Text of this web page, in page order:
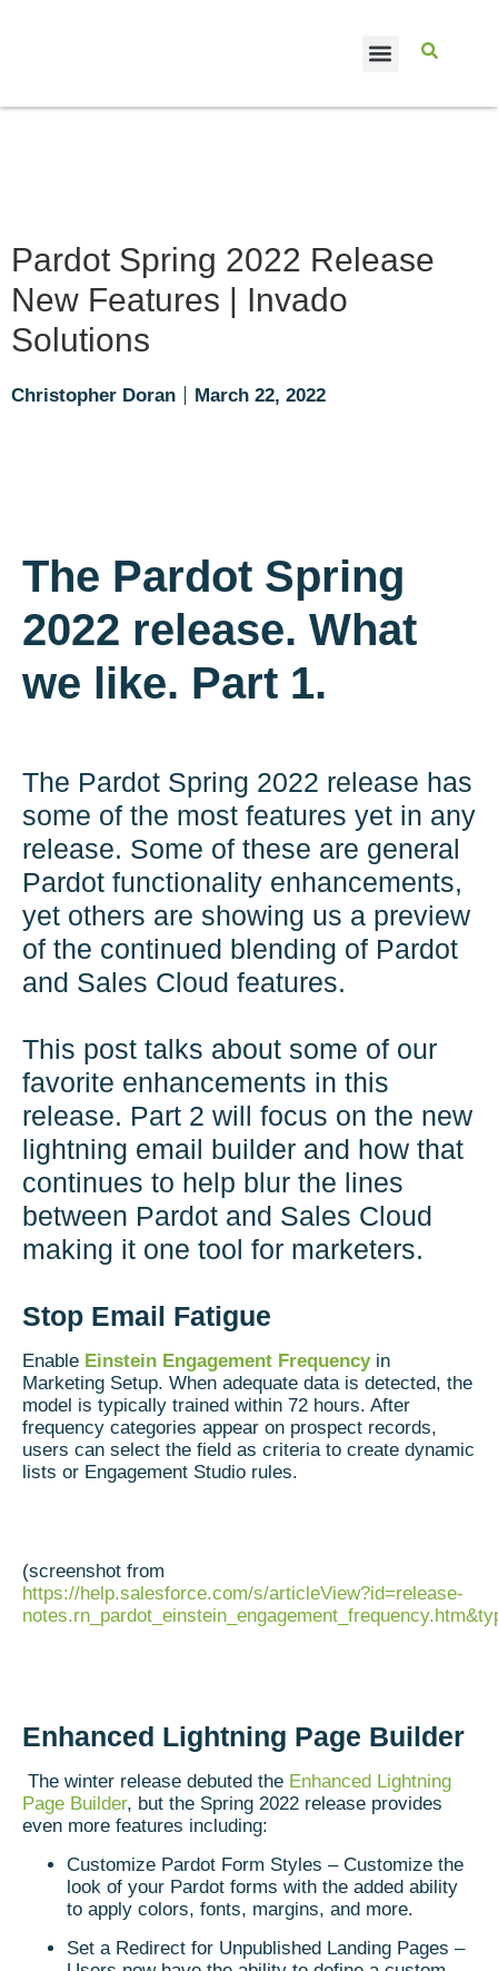
Pardot Spring 2022 Release
New Features | Invado
Solutions
Christopher Doran March 22, 2022
The Pardot Spring
2022 release. What
we like. Part 1.
The Pardot Spring 2022 release has
some of the most features yet in any
release. Some of these are general
Pardot functionality enhancements,
yet others are showing us a preview
of the continued blending of Pardot
and Sales Cloud features.
This post talks about some of our
favorite enhancements in this
release. Part 2 will focus on the new
lightning email builder and how that
continues to help blur the lines
between Pardot and Sales Cloud
making it one tool for marketers.
Stop Email Fatigue
Enable Einstein Engagement Frequencyin
Marketing Setup. When adequate data is detected, the
model is typically trained within 72 hours. After
frequency categories appear on prospect records,
users can select the field as criteria to create dynamic
lists or Engagement Studio rules.
(screenshot from
https://help.salesforce.com/s/articleView?id=release-
Enhanced Lightning Page Builder
The winter release debuted the Enhanced Lightning
Page Builder, but the Spring 2022 release provides
even more features including:
Customize Pardot Form Styles – Customize the
look of your Pardot forms with the added ability
to apply colors, fonts, margins, and more.
Set a Redirect for Unpublished Landing Pages –